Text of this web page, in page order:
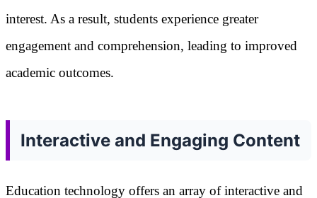
interest. As a result, students experience greater
engagement and comprehension, leading to improved
academic outcomes.
Interactive and Engaging Content
Education technology offers an array of interactive and